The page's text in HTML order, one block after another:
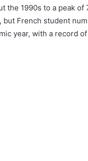
the 1990s to a peak
but French student
year, with a record